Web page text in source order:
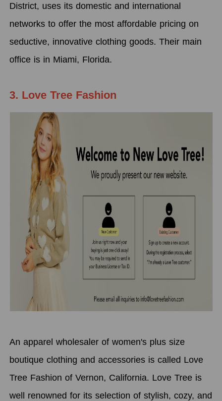
District, uses its domestic and international
networks to offer the most affordable pricing on
seductive, innovative clothing goods. Their main
office is in Miami, Florida.
3. Love Tree Fashion
An apparel wholesaler of women's plus size
boutique clothing and accessories is called Love
Tree Fashion of Vernon, California. Love Tree is
well renowned for its selection of stylish, cozy, and